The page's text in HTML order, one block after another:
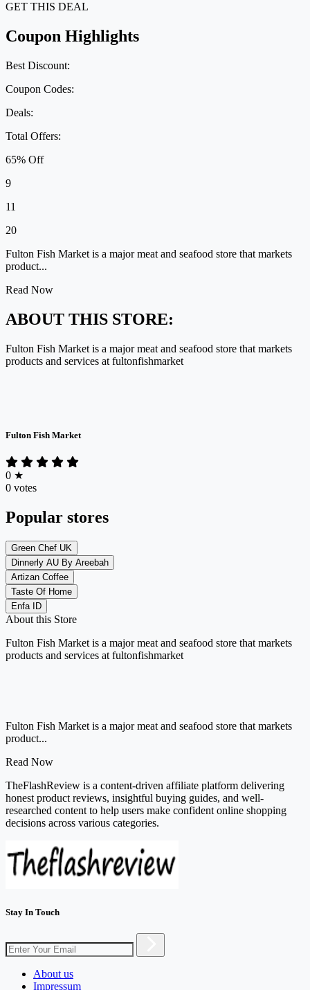
GET THIS DEAL
Coupon Highlights
Best Discount:
Coupon Codes:
Deals:
Total Offers:
65% Off
9
11
20
Fulton Fish Market is a major meat and seafood store that markets
product...
Read Now
ABOUT THIS STORE:
Fulton Fish Market is a major meat and seafood store that markets
products and services at fultonfishmarket
Fulton Fish Market
0 ★
0 votes
Popular stores
Green Chef UK
Dinnerly AU By Areebah
Artizan Coffee
Taste Of Home
Enfa ID
About this Store
Fulton Fish Market is a major meat and seafood store that markets
products and services at fultonfishmarket
Fulton Fish Market is a major meat and seafood store that markets
product...
Read Now
TheFlashReview is a content-driven affiliate platform delivering
honest product reviews, insightful buying guides, and well-
researched content to help users make confident online shopping
decisions across various categories.
Stay In Touch
About us
Impressum